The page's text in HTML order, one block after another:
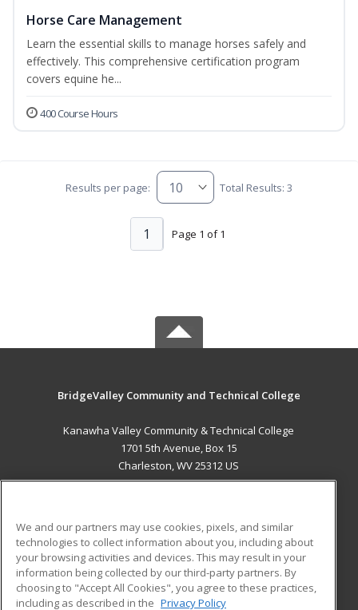
Horse Care Management
Learn the essential skills to manage horses safely and
effectively. This comprehensive certification program
covers equine he...
400 Course Hours
Results per page: Total Results: 3
Page 1 of 1
1
BridgeValley Community and Technical College
Kanawha Valley Community & Technical College
1701 5th Avenue, Box 15
Charleston, WV 25312 US
ADDITIONAL RESOURCES
Military
Financial Assistance
Student Blog
We and our partners may use cookies, pixels, and similar
technologies to collect information about you, including about
your browsing activities and devices. This may result in your
information being collected by our third-party partners. By
choosing to "Accept All Cookies", you agree to these practices,
including as described in the Privacy Policy